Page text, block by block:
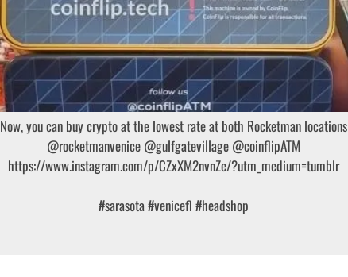
Now, you can buy crypto at the lowest rate at both Rocketman locations
@rocketmanvenice @gulfgatevillage @coinflipATM
https://www.instagram.com/p/CZxXM2nvnZe/?utm_medium=tumblr
#sarasota#venicefl #headshop